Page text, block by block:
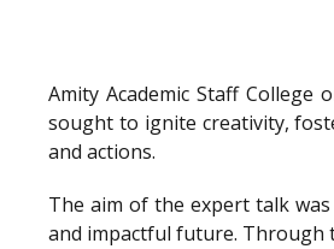
Amity Academic Staff
sought to ignite creativity,
and actions.
The aim of the expert talk
and impactful future. Through